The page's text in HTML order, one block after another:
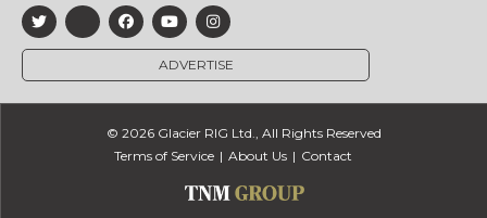
ADVERTISE
© 2026 Glacier RIG Ltd., All Rights Reserved
Terms of Service
About Us Contact